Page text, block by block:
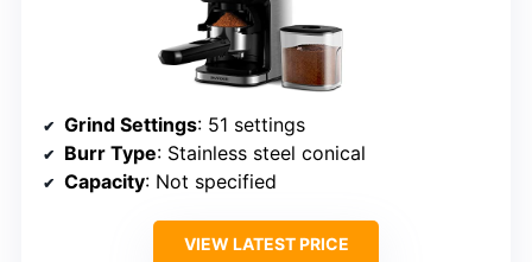
Grind Settings: 51 settings
Burr Type: Stainless steel conical
Capacity: Not specified
VIEW LATEST PRICE